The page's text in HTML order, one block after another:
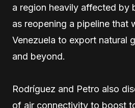
a region heavily affected by
as reopening a pipeline that
Venezuela to export natural
and beyond.
Rodríguez and Petro also
of air connectivity to boost